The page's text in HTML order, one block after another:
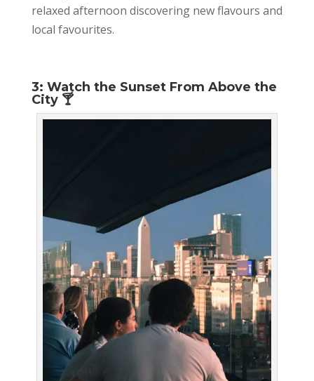
relaxed afternoon discovering new flavours and
local favourites.
3: Watch the Sunset From Above the
City 🍸